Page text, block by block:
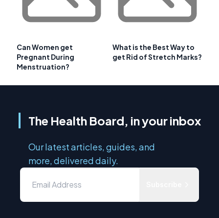
Can Women get
Pregnant During
Menstruation?
What is the Best Way to
get Rid of Stretch Marks?
The Health Board, in your inbox
Our latest articles, guides, and
more, delivered daily.